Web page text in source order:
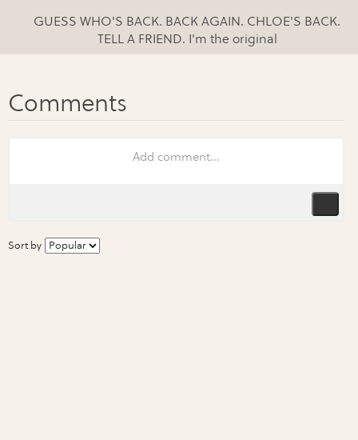
GUESS WHO'S BACK. BACK AGAIN. CHLOE'S BACK.
TELL A FRIEND. I'm the original
Sort by